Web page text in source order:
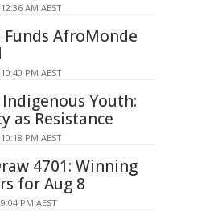
AM AEST
Funds AfroMonde
PM AEST
Youth:
as Resistance
PM AEST
4701: Winning
for Aug 8
PM AEST